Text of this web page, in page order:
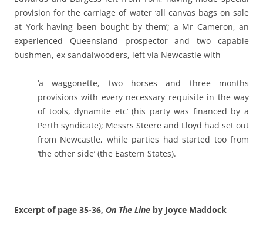
provision for the carriage of water ‘all canvas bags on sale
at York having been bought by them’; a Mr Cameron, an
experienced Queensland prospector and two capable
bushmen, ex sandalwooders, left via Newcastle with
‘a waggonette, two horses and three months
provisions with every necessary requisite in the way
of tools, dynamite etc’ (his party was financed by a
Perth syndicate); Messrs Steere and Lloyd had set out
from Newcastle, while parties had started too from
‘the other side’ (the Eastern States).
Excerpt of page 35-36, On The Line by Joyce Maddock